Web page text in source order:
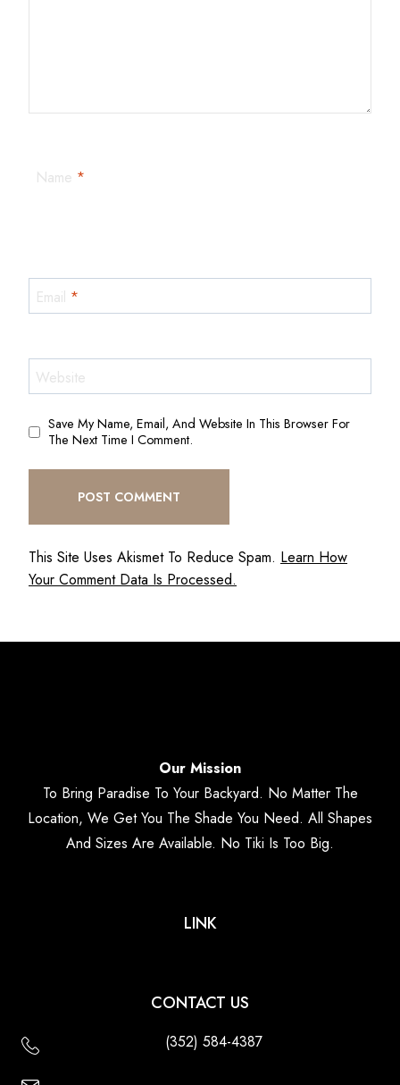
Name *
Email *
Website
Save My Name, Email, And Website In This Browser For
The Next Time I Comment.
This Site Uses Akismet To Reduce Spam. Learn How
Your Comment Data Is Processed.
Our Mission
To Bring Paradise To Your Backyard. No Matter The
Location, We Get You The Shade You Need. All Shapes
And Sizes Are Available. No Tiki Is Too Big.
LINK
CONTACT US
(352) 584-4387